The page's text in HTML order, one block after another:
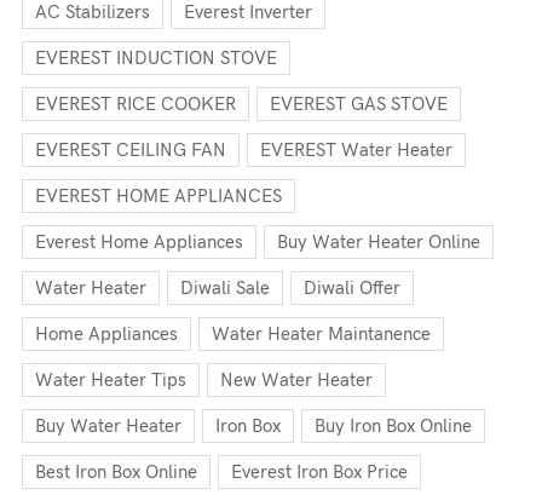
AC Stabilizers Everest Inverter
EVEREST INDUCTION STOVE
EVEREST RICE COOKER EVEREST GAS STOVE
EVEREST CEILING FAN EVEREST Water Heater
EVEREST HOME APPLIANCES
Everest Home Appliances Buy Water Heater Online
Water Heater Diwali Sale Diwali Offer
Home Appliances Water Heater Maintanence
Water Heater Tips New Water Heater
Buy Water Heater Iron Box Buy Iron Box Online
Best Iron Box Online Everest Iron Box Price